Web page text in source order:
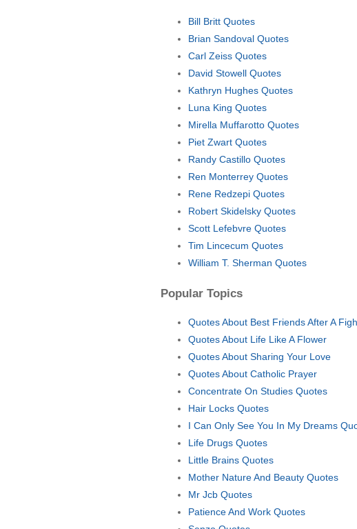
Bill Britt Quotes
Brian Sandoval Quotes
Carl Zeiss Quotes
David Stowell Quotes
Kathryn Hughes Quotes
Luna King Quotes
Mirella Muffarotto Quotes
Piet Zwart Quotes
Randy Castillo Quotes
Ren Monterrey Quotes
Rene Redzepi Quotes
Robert Skidelsky Quotes
Scott Lefebvre Quotes
Tim Lincecum Quotes
William T. Sherman Quotes
Popular Topics
Quotes About Best Friends After A
Quotes About Life Like A Flower
Quotes About Sharing Your Love
Quotes About Catholic Prayer
Concentrate On Studies Quotes
Hair Locks Quotes
I Can Only See You In My Dreams
Life Drugs Quotes
Little Brains Quotes
Mother Nature And Beauty Quotes
Mr Jcb Quotes
Patience And Work Quotes